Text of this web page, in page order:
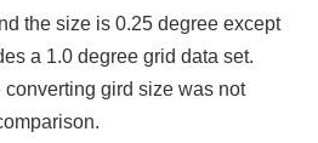
the size is 0.25 degree except
a 1.0 degree grid data set.
gird size was not